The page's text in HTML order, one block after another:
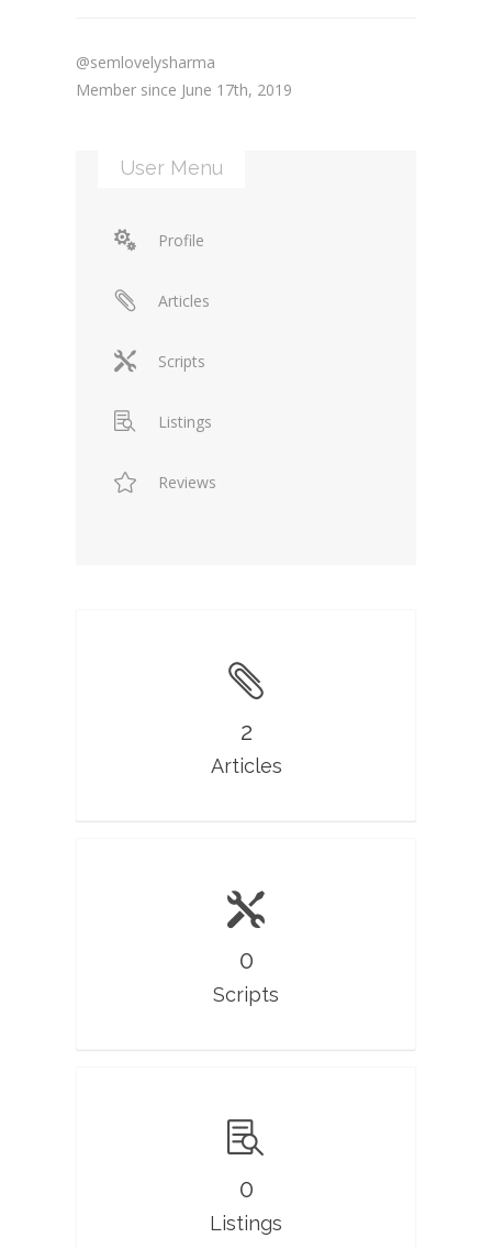
@semlovelysharma
Member since June 17th, 2019
User Menu
Profile
Articles
Scripts
Listings
Reviews
2
Articles
0
Scripts
0
Listings